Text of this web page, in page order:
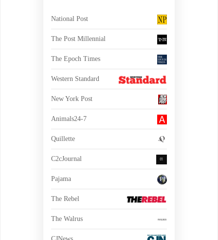
National Post
The Post Millennial
The Epoch Times
Western Standard
New York Post
Animals24-7
Quillette
C2cJournal
Pajama
The Rebel
The Walrus